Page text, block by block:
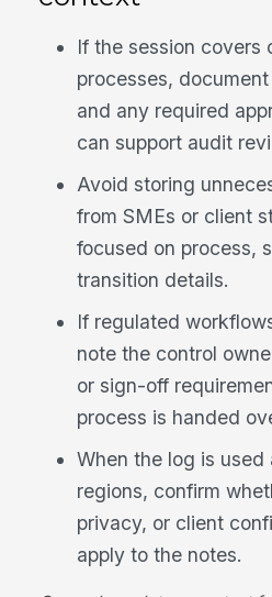
If the session covers
processes,
and any required
can support audit
Avoid storing
from SMEs or client
focused on process,
transition details.
If regulated
note the control
or sign-off
process is handed
When the log is used
regions, confirm
privacy, or client
apply to the notes.